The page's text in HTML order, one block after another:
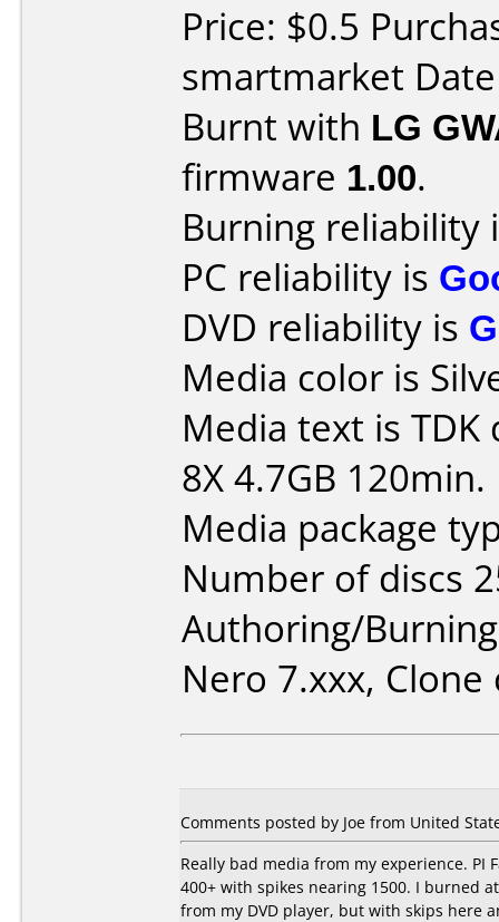
Price: $0.5
smartmarket
Burnt with LG
firmware 1.00.
Burning reliability
PC reliability is
DVD reliability is
Media color is
Media text is TDK
8X 4.7GB 120min.
Media package
Number of discs
Authoring/
Nero 7.xxx,
Comments posted by Joe from United
Really bad media from my experience.
400+ with spikes nearing 1500. I burned
from my DVD player, but with skips here